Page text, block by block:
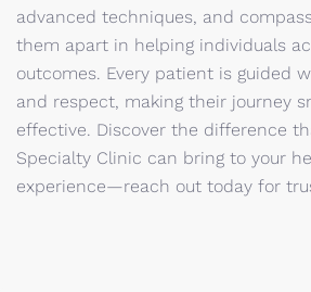
advanced techniques, and
them apart in helping individuals
outcomes. Every patient is guided
and respect, making their journey
effective. Discover the difference
Specialty Clinic can bring to your
experience—reach out today for